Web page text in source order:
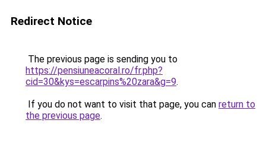
Redirect Notice
The previous page is sending you to
https://pensiuneacoral.ro/fr.php?
cid=30&kys=escarpins%20zara&g=9.
If you do not want to visit that page, you can return to
the previous page.